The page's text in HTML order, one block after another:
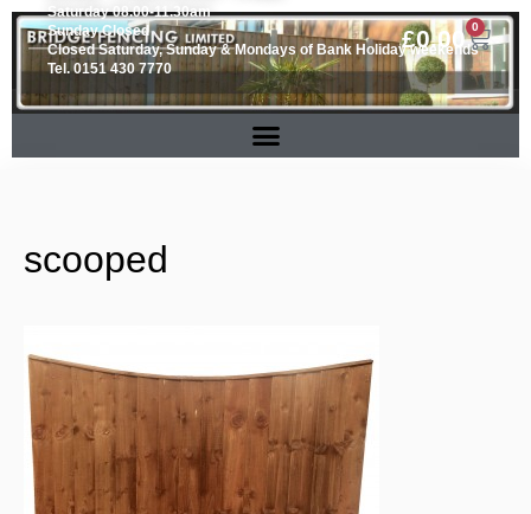
£0.00 0
Saturday 08.00-11.30am
Sunday Closed
Closed Saturday, Sunday & Mondays of Bank Holiday weekends
Tel. 0151 430 7770
scooped